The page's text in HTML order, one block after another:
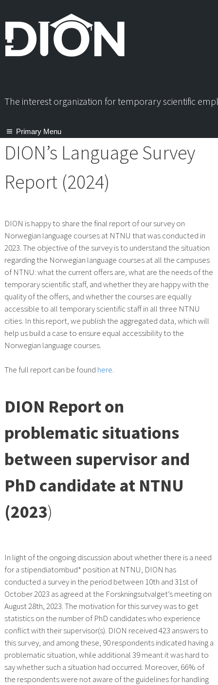
The interest organization for temporary scientific
Primary Menu
DION’s Language Survey
Report (2024)
DION is happy to share the final report of our survey on
Norwegian language courses at NTNU that was conducted in
2023. The objective of the survey is to understand the situation
regarding the Norwegian language courses at all the campuses
of NTNU: what the current offers are, what are the needs of the
temporary scientific staff, and whether they are happy with the
quality of the offers, and whether the courses are equally
accessible to all temporary scientific staff in all three NTNU
cities. In this report, we publish the aggregated data, which will
help us build a case to ensure equal accessibility to the
Norwegian language courses.
The full report can be found here.
DION Report on
problematic situations
between supervisor and
PhD candidate at NTNU
(2023)
In light of the ongoing discussion about whether there is a need
for a stipendiatombud* position at NTNU, DION has
conducted a survey in the period between 10th and 31st of
October 2023 as agreed at the Forskningsutvalget’s meeting on
August 28th, 2023. The motivation for this survey was to get
statistics on the number of PhD candidates who experience
conflict with their supervisor(s). DION received 423 answers to
this survey, and among these, 90 respondents indicated having a
problematic situation, while additional 39 meant it was hard to
say whether such a situation had occurred. Moreover, 66% of
the respondents were not aware of the guidelines for handling